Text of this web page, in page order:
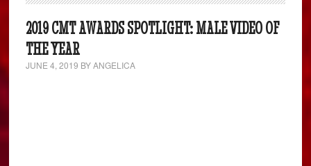
2019 CMT AWARDS SPOTLIGHT: MALE VIDEO OF
THE YEAR
JUNE 4, 2019 BYANGELICA